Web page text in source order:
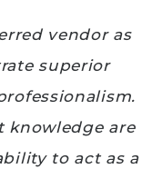
vendor as
superior
knowledge are
to act as a